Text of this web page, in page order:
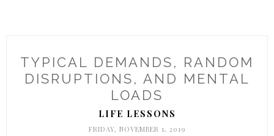
TYPICAL DEMANDS, RANDOM
DISRUPTIONS, AND MENTAL
LOADS
LIFE LESSONS
FRIDAY, NOVEMBER 1, 2019